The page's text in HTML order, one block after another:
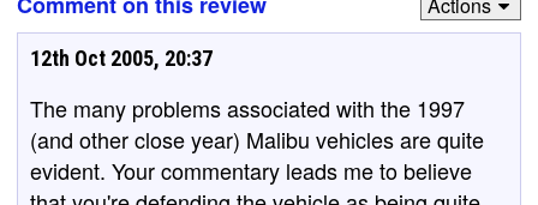
12th Oct 2005, 20:37
The many problems associated with the 1997
(and other close year) Malibu vehicles are quite
evident. Your commentary leads me to believe